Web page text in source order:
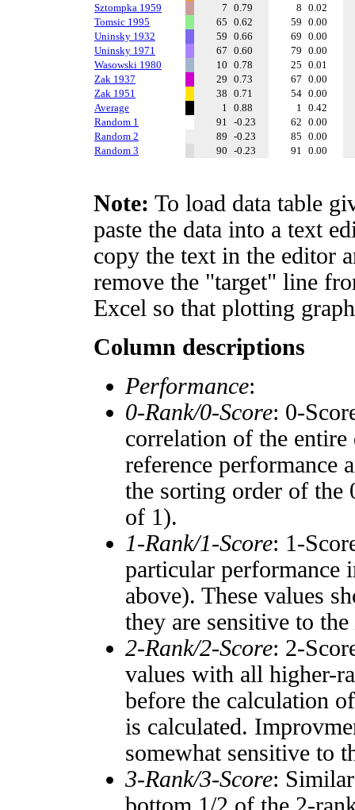
Sztompka 1959
7 0.79 8 0.02
Tomsic 1995
65 0.62 59 0.00
Uninsky 1932
59 0.66 69 0.00
Uninsky 1971
67 0.60 79 0.00
Wasowski 1980
10 0.78 25 0.01
Zak 1937
29 0.73 67 0.00
Zak 1951
38 0.71 54 0.00
Average
1 0.88 1 0.42
Random 1
91 -0.23 62 0.00
Random 2
89 -0.23 85 0.00
Random 3
90 -0.23 91 0.00
Note: To load data table
paste the data into a text
copy the text in the editor
remove the "target" line
Excel so that plotting
Column descriptions
Performance:
0-Rank/0-Score: 0-
correlation of the entire
reference performance
the sorting order of the
of 1).
1-Rank/1-Score: 1-
particular performance
above). These values
they are sensitive to the
2-Rank/2-Score: 2-
values with all higher-
before the calculation
is calculated.
somewhat sensitive to
3-Rank/3-Score: